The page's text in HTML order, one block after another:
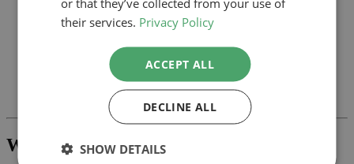
What Project Would You Like To Build?
their services. Privacy Policy
ACCEPT ALL
DECLINE ALL
SHOW DETAILS